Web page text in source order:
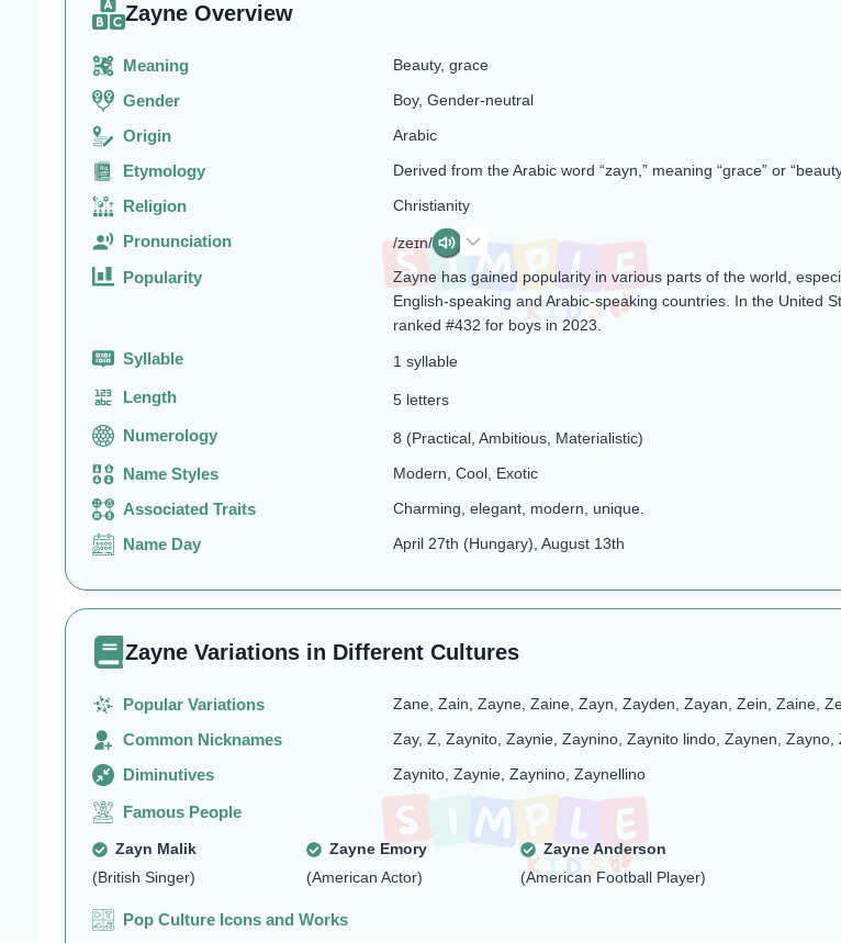
Zayne Overview
Meaning Beauty, grace
Gender Boy, Gender-neutral
Origin Arabic
Etymology Derived from the Arabic word “zayn,” meaning “grace” or
Religion Christianity
Pronunciation /zeɪn/
Popularity
Zayne has gained popularity in various parts of the world,
English-speaking and Arabic-speaking countries. In the United
ranked #432 for boys in 2023.
Syllable 1 syllable
Length 5 letters
Numerology 8 (Practical, Ambitious, Materialistic)
Name Styles Modern, Cool, Exotic
Associated Traits Charming, elegant, modern, unique.
Name Day April 27th (Hungary), August 13th
Zayne Variations in Different Cultures
Popular Variations Zane, Zain, Zayne, Zaine, Zayn, Zayden, Zayan, Zein, Zaine,
Common Nicknames Zay, Z, Zaynito, Zaynie, Zaynino, Zaynito lindo, Zaynen, Zayno,
Diminutives Zaynito, Zaynie, Zaynino, Zaynellino​
Famous People
Zayn Malik
(British Singer)
Zayne Emory
(American Actor)
Zayne Anderson
(American Football Player)
Pop Culture Icons and Works